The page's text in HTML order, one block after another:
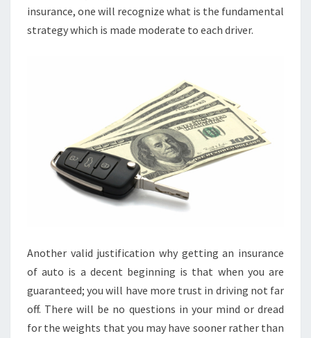
insurance, one will recognize what is the fundamental
strategy which is made moderate to each driver.
Another valid justification why getting an insurance
of auto is a decent beginning is that when you are
guaranteed; you will have more trust in driving not far
off. There will be no questions in your mind or dread
for the weights that you may have sooner rather than